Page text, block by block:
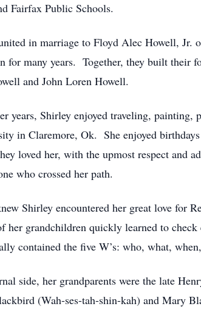
Fairfax Public Schools.
in marriage to Floyd Alec Howell, Jr.
for many years. Together, they built their
and John Loren Howell.
years, Shirley enjoyed traveling,
in Claremore, Ok. She enjoyed
loved her, with the upmost respect and
who crossed her path.
Shirley encountered her great love for
her grandchildren quickly learned to
contained the five W’s: who, what,
side, her grandparents were the late
(Wah-ses-tah-shin-kah) and Mary